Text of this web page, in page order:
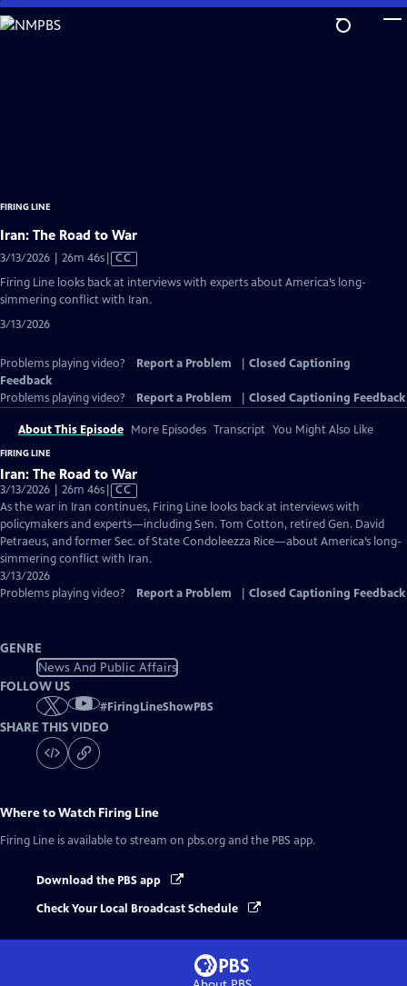
Skip
to
FIRING LINE
Iran: The Road to War
3/13/2026 | 26m 46sVideo
has
Closed
CC
Firing Line looks back at interviews with experts about America’s long-
simmering conflict with Iran.
3/13/2026
Problems playing video? Report a Problem
Closed Captioning
Feedback
Problems playing video?
Report a Problem Closed Captioning Feedback
About This Episode More Episodes Transcript You Might Also Like
FIRING LINE
Iran: The Road to War
3/13/2026 | 26m 46sVideo
has
Closed
Captions
CC
As the war in Iran continues, Firing Line looks back at interviews with
policymakers and experts—including Sen. Tom Cotton, retired Gen. David
Petraeus, and former Sec. of State Condoleezza Rice—about America’s long-
simmering conflict with Iran.
3/13/2026
Problems playing video?
Report a Problem Closed Captioning Feedback
GENRE
News And Public Affairs
FOLLOW US
#FiringLineShowPBS
SHARE THIS VIDEO
Where to Watch Firing Line
Firing Line is available to stream on pbs.org and the PBS app.
Download the PBS app
Check Your Local Broadcast Schedule